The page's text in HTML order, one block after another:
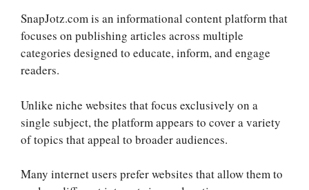
SnapJotz.com is an informational content platform that
focuses on publishing articles across multiple
categories designed to educate, inform, and engage
readers.
Unlike niche websites that focus exclusively on a
single subject, the platform appears to cover a variety
of topics that appeal to broader audiences.
Many internet users prefer websites that allow them to